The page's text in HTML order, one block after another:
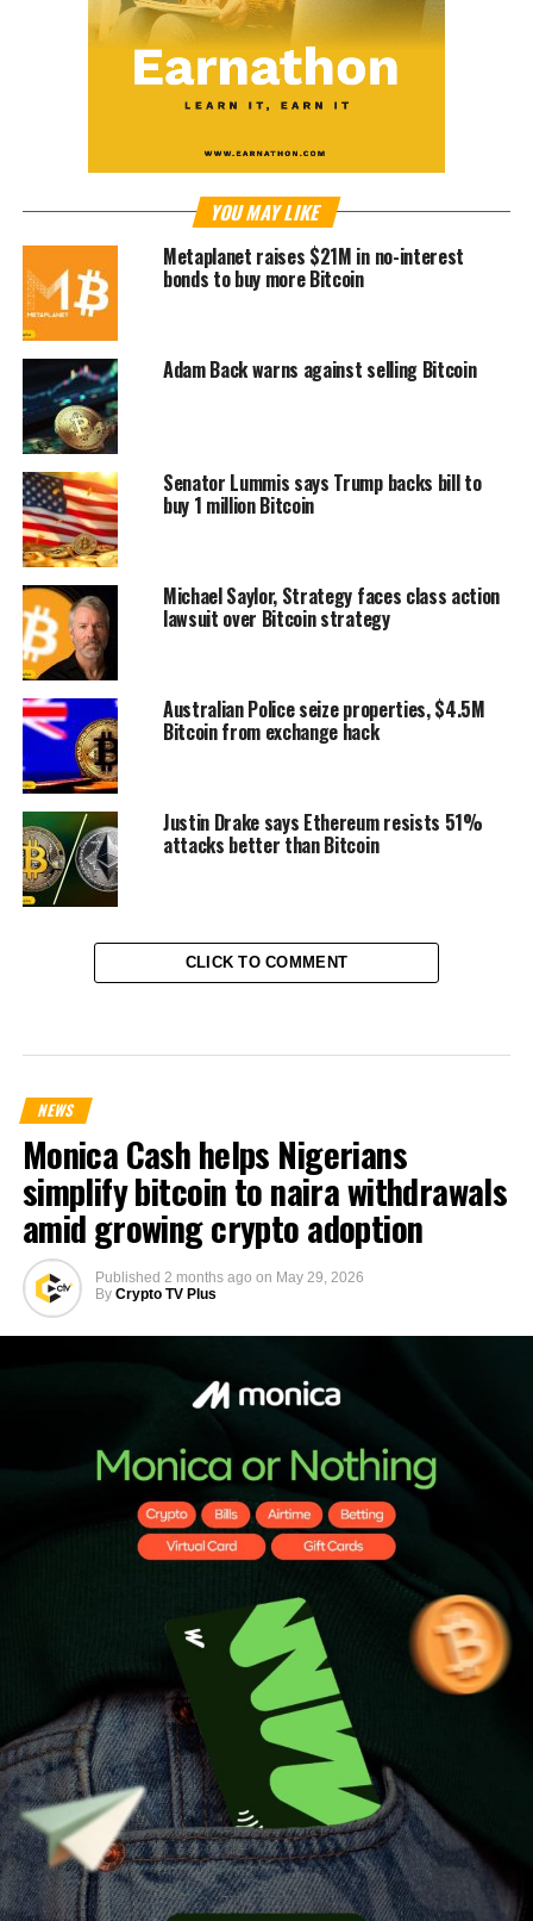
YOU MAY LIKE
Metaplanet raises $21M in no-interest
bonds to buy more Bitcoin
Adam Back warns against selling Bitcoin
Senator Lummis says Trump backs bill to
buy 1 million Bitcoin
Michael Saylor, Strategy faces class action
lawsuit over Bitcoin strategy
Australian Police seize properties, $4.5M
Bitcoin from exchange hack
Justin Drake says Ethereum resists 51%
attacks better than Bitcoin
CLICK TO COMMENT
NEWS
Monica Cash helps Nigerians
simplify bitcoin to naira withdrawals
amid growing crypto adoption
Published 2 months ago on May 29, 2026
By Crypto TV Plus